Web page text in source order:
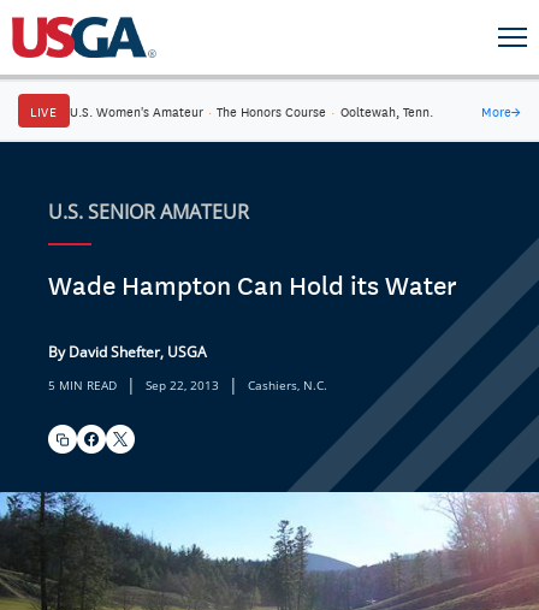
LIVE U.S. Women's Amateur · The Honors Course · Ooltewah, Tenn. More→
U.S. SENIOR AMATEUR
Wade Hampton Can Hold its Water
By David Shefter, USGA
5 MIN READ | Sep 22, 2013 | Cashiers, N.C.